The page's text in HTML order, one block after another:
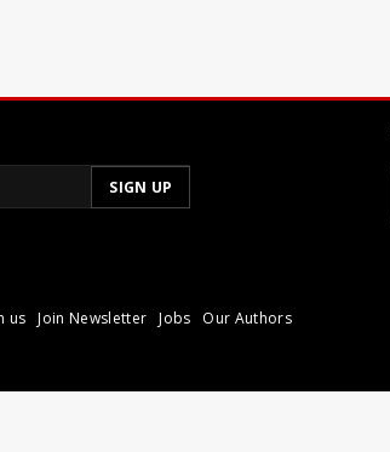
us Join Newsletter Jobs Our Authors